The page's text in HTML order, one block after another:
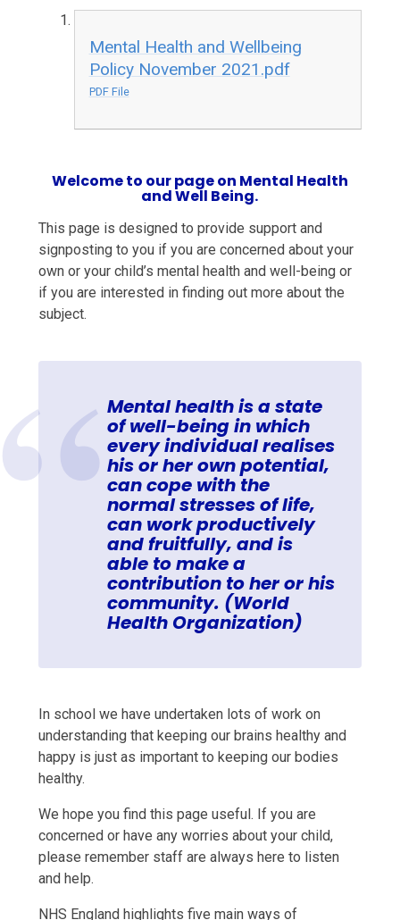
Mental Health and Wellbeing
Policy November 2021.pdf
PDF File
Welcome to our page on Mental Health
and Well Being.
This page is designed to provide support and
signposting to you if you are concerned about your
own or your child’s mental health and well-being or
if you are interested in finding out more about the
subject.
Mental health isa state
of well-being in which
every individual realises
his or her own potential,
can cope with the
normal stresses of life,
can work productively
and fruitfully, and is
able to make a
contribution to her or his
community. (World
Health Organization)
In school we have undertaken lots of work on
understanding that keeping our brains healthy and
happy is just as important to keeping our bodies
healthy.
We hope you find this page useful. If you are
concerned or have any worries about your child,
please remember staff are always here to listen
and help.
NHS England highlights five main ways of